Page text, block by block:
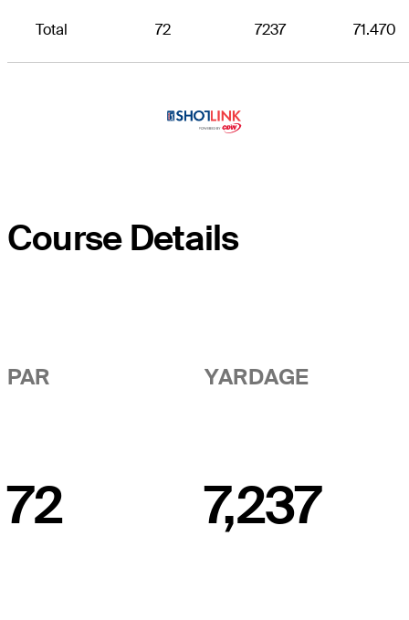
Total 72 7237 71.470
Course Details
PAR
72
YARDAGE
7,237